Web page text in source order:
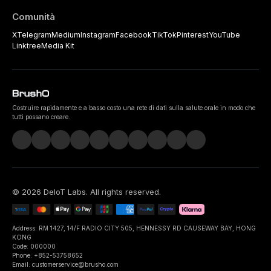
Comunità
XTelegramMediumInstagramFacebookTikTokPinterestYouTube
LinktreeMedia Kit
Costruire rapidamente e a basso costo una rete di dati sulla salute orale in modo che
tutti possano creare.
© 2026 DeIoT Labs. All rights reserved.
Address: RM 1427, 14/F RADIO CITY 505, HENNESSY RD CAUSEWAY BAY, HONG
KONG
Code: 000000
Phone: +852-53758652
Email: customerservice@brusho.com